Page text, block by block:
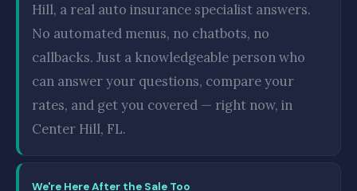
Hill, a real auto insurance specialist answers.
No automated menus, no chatbots, no
callbacks. Just a knowledgeable person who
can answer your questions, compare your
rates, and get you covered — right now, in
Center Hill, FL.
We're Here After the Sale Too